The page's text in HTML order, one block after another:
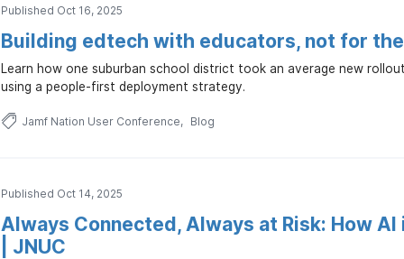
Published Oct 16, 2025
Building edtech with educators, not for
Learn how one suburban school district took an average new
using a people-first deployment strategy.
Jamf Nation User Conference Blog
Published Oct 14, 2025
Always Connected, Always at Risk: How
| JNUC